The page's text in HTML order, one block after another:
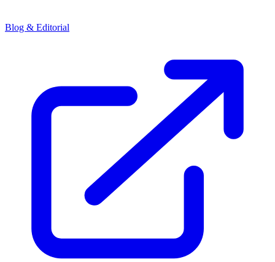
Blog & Editorial